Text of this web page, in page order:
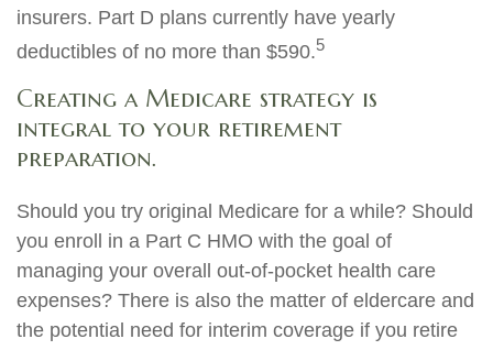
insurers. Part D plans currently have yearly
deductibles of no more than $590.5
Creating a Medicare strategy is
integral to your retirement
preparation.
Should you try original Medicare for a while? Should
you enroll in a Part C HMO with the goal of
managing your overall out-of-pocket health care
expenses? There is also the matter of eldercare and
the potential need for interim coverage if you retire